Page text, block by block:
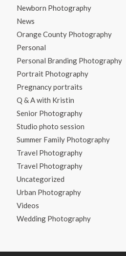
Newborn Photography
News
Orange County Photography
Personal
Personal Branding Photography
Portrait Photography
Pregnancy portraits
Q & A with Kristin
Senior Photography
Studio photo session
Summer Family Photography
Travel Photography
Travel Photography
Uncategorized
Urban Photography
Videos
Wedding Photography